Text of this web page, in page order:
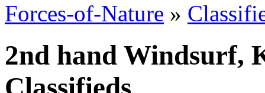
Forces-of-Nature »
2nd hand Windsurf,